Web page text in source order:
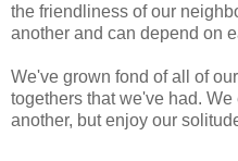
the friendliness of our
another and can depend on
We've grown fond of all of
togethers that we've had.
another, but enjoy our